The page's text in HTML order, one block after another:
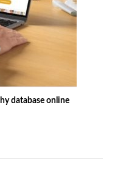
database online